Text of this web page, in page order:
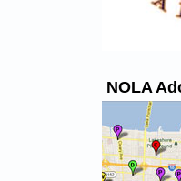
NOLA